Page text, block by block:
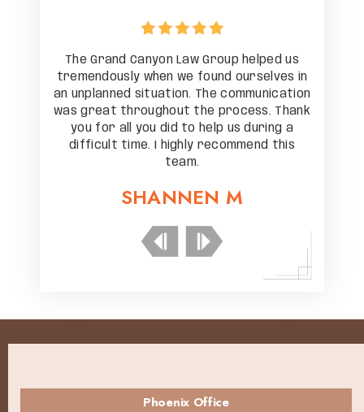
The Grand Canyon Law Group helped us
tremendously when we found ourselves in
an unplanned situation. The communication
was great throughout the process. Thank
you for all you did to help us during a
difficult time. I highly recommend this
team.
SHANNEN M
Phoenix Office